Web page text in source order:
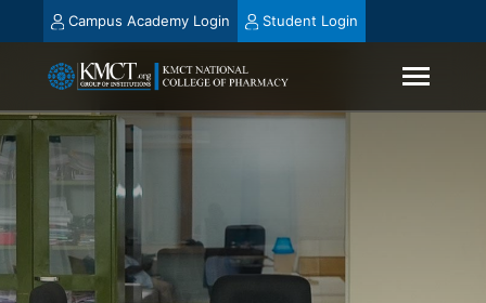
Campus Academy Login Student Login